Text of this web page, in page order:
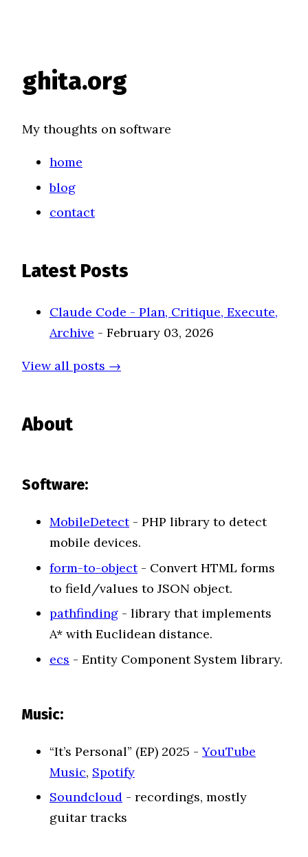
ghita.org
My thoughts on software
home
blog
contact
Latest Posts
Claude Code - Plan, Critique, Execute,
Archive - February 03, 2026
View all posts →
About
Software:
MobileDetect- PHP library to detect
mobile devices.
form-to-object- Convert HTML forms
to field/values to JSON object.
pathfinding - library that implements
A* with Euclidean distance.
ecs - Entity Component System library.
Music:
“It’s Personal” (EP) 2025 -YouTube
Music, Spotify
Soundcloud - recordings, mostly
guitar tracks